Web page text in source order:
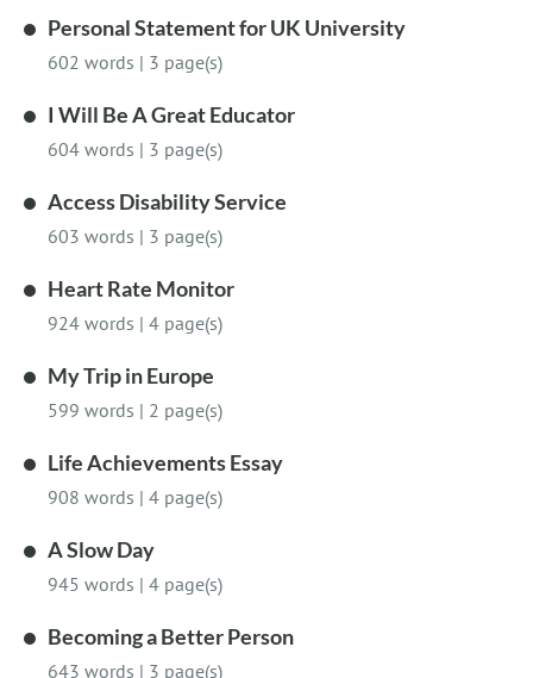
Personal Statement for UK University
602 words | 3 page(s)
I Will Be A Great Educator
604 words | 3 page(s)
Access Disability Service
603 words | 3 page(s)
Heart Rate Monitor
924 words | 4 page(s)
My Trip in Europe
599 words | 2 page(s)
Life Achievements Essay
908 words | 4 page(s)
A Slow Day
945 words | 4 page(s)
Becoming a Better Person
643 words | 3 page(s)